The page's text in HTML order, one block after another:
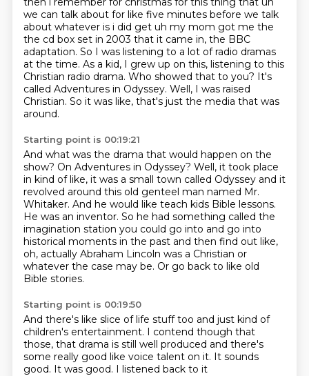
we can talk about for like five minutes before we talk
about whatever is i did get uh my mom got me the
the cd box set in 2003 that it came in, the BBC
adaptation. So I was listening to a lot of radio dramas
at the time. As a kid, I grew up on this, listening to this
Christian radio drama. Who showed that to you? It's
called Adventures in Odyssey. Well, I was raised
Christian. So it was like, that's just the media that was
around.
Starting point is 00:19:21
And what was the drama that would happen on the
show? On Adventures in Odyssey? Well, it took place
in kind of like, it was a small town called Odyssey and it
revolved around this old genteel man named Mr.
Whitaker. And he would like teach kids Bible lessons.
He was an inventor. So he had something called the
imagination station you could go into and go into
historical moments in the past and then find out like,
oh, actually Abraham Lincoln was a Christian or
whatever the case may be. Or go back to like old
Bible stories.
Starting point is 00:19:50
And there's like slice of life stuff too and just kind of
children's entertainment. I contend though that
those, that drama is still well produced and there's
some really good like voice talent on it. It sounds
good. It was good. I listened back to it